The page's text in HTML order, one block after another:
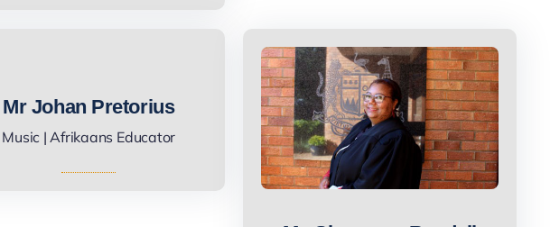
Mr Johan Pretorius
Music | Afrikaans Educator